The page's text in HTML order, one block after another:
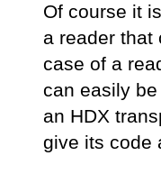
Of course it
a reader that
case of a
can easily
an HDX
give its code